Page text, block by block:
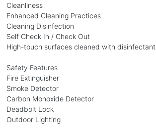
Cleanliness
Enhanced Cleaning Practices
Cleaning Disinfection
Self Check In / Check Out
High-touch surfaces cleaned with disinfectant
Safety Features
Fire Extinguisher
Smoke Detector
Carbon Monoxide Detector
Deadbolt Lock
Outdoor Lighting